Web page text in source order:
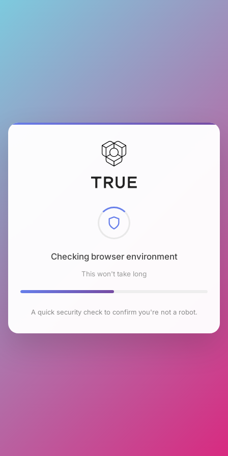
Checking browser environment
This won't take long
A quick security check to confirm you're not a robot.